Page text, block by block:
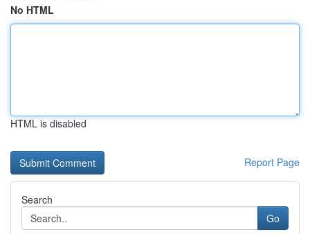
No HTML
HTML is disabled
Report Page
Search
Go